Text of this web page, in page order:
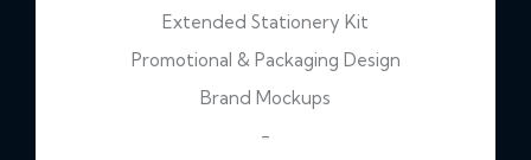
Extended Stationery Kit
Promotional & Packaging Design
Brand Mockups
-